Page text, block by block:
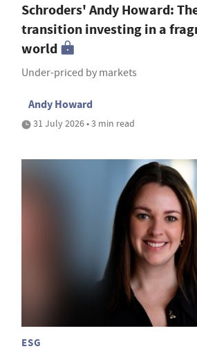
Schroders' Andy Howard:
transition investing in a
world
Under-priced by markets
Andy Howard
31 July 2026 • 3 min read
ESG